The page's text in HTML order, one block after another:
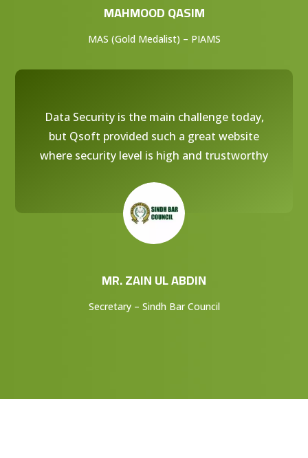
MAHMOOD QASIM
MAS (Gold Medalist) – PIAMS
Data Security is the main challenge today,
but Qsoft provided such a great website
where security level is high and trustworthy
MR. ZAIN UL ABDIN
Secretary – Sindh Bar Council